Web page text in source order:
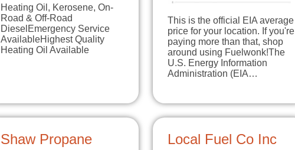
Heating Oil, Kerosene, On-
Road & Off-Road
DieselEmergency Service
AvailableHighest Quality
Heating Oil Available
This is the official EIA average
price for your location. If you're
paying more than that, shop
around using Fuelwonk!The
U.S. Energy Information
Administration (EIA…
Shaw Propane Local Fuel Co Inc